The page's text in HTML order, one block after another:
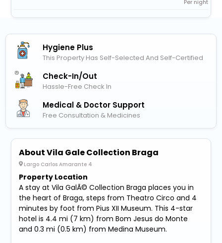
Per night
Hygiene Plus
This Property Has Self-Selected And Self-Certified
Check-In/out
Hassle-Free Check In
Medical & Doctor Support
Free Consultation & Medicines
About Vila Gale Collection Braga
Largo Carlos Amarante 4
Property Location
A stay at Vila GalÃ© Collection Braga places you in
the heart of Braga, steps from Theatro Circo and 4
minutes by foot from Pius XII Museum. This 4-star
hotel is 4.4 mi (7 km) from Bom Jesus do Monte
and 0.3 mi (0.5 km) from Medina Museum.